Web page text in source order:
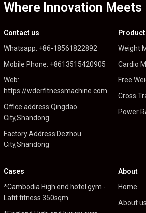
Where Innovation Meets
Contact us
Whatsapp: +86-18561822892
Mobile Phone: +8613515420905
Web:
https://wderfitnessmachine.com
Office address:Qingdao
City,Shandong
Factory Address:Dezhou
City,Shandong
Weight
Cardio
Free
Cross
Power
Cases
*Cambodia High end hotel gym -
Lafit fitness 350sqm
About
Home
About us